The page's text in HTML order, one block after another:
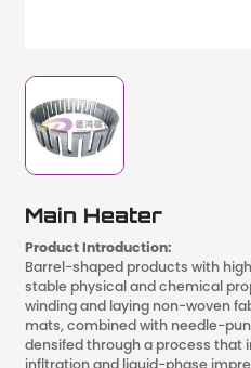
Main Heater
Product Introduction:
Barrel-shaped products with
stable physical and chemical
winding and laying non-woven
mats, combined with needle-
densifed through a process that
infltration and liquid-phase